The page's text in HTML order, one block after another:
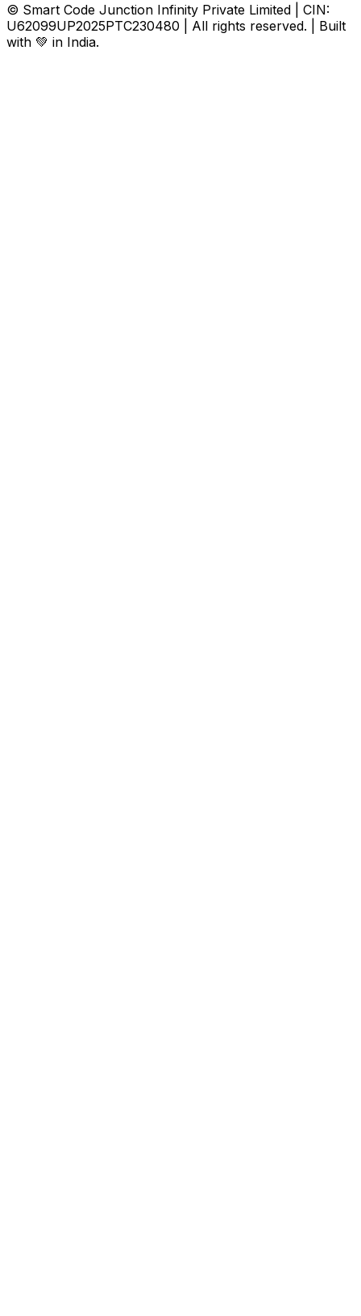
© Smart Code Junction Infinity Private Limited | CIN:
U62099UP2025PTC230480 | All rights reserved. | Built
with 💚 in India.